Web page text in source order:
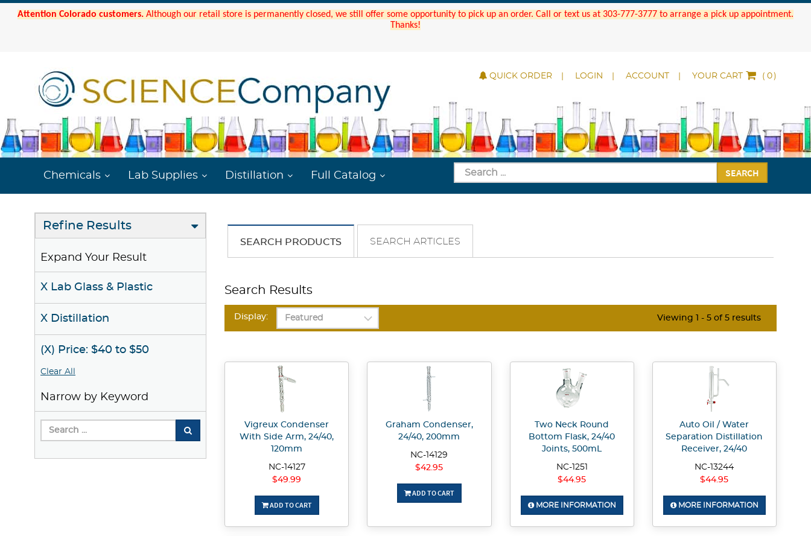
Attention Colorado customers. Although our retail store is permanently closed, we still offer some opportunity to pick up an order. Call or text us at 303-777-3777 to arrange a pick up appointment.
Thanks!
QUICK ORDER LOGIN ACCOUNT YOUR CART ( )
Chemicals Lab Supplies Distillation Full Catalog SEARCH
Refine Results
Expand Your Result
X Lab Glass & Plastic
X Distillation
(X) Price: $40 to $50
Clear All
Narrow by Keyword
SEARCH PRODUCTS SEARCH ARTICLES
Search Results
Display: Viewing 1 - 5 of 5 results
Vigreux Condenser
With Side Arm, 24/40,
120mm
NC-14127
$49.99
ADD TO CART
Graham Condenser,
24/40, 200mm
NC-14129
$42.95
ADD TO CART
Two Neck Round
Bottom Flask, 24/40
Joints, 500mL
NC-1251
$44.95
MORE INFORMATION
Auto Oil / Water
Separation Distillation
Receiver, 24/40
NC-13244
$44.95
MORE INFORMATION